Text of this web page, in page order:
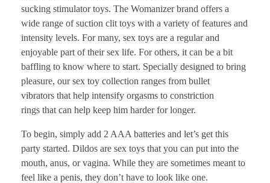
sucking stimulator toys. The Womanizer brand offers a
wide range of suction clit toys with a variety of features and
intensity levels. For many, sex toys are a regular and
enjoyable part of their sex life. For others, it can be a bit
baffling to know where to start. Specially designed to bring
pleasure, our sex toy collection ranges from bullet
vibrators that help intensify orgasms to constriction
rings that can help keep him harder for longer.
To begin, simply add 2 AAA batteries and let’s get this
party started. Dildos are sex toys that you can put into the
mouth, anus, or vagina. While they are sometimes meant to
feel like a penis, they don’t have to look like one.